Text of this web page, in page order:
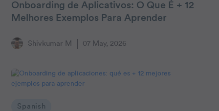
Onboarding de Aplicativos: O Que É + 12
Melhores Exemplos Para Aprender
Shivkumar M 07 May, 2026
Spanish